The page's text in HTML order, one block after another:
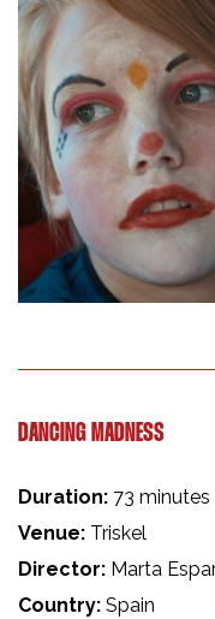
DANCING MADNESS
Duration: 73 minutes
Venue: Triskel
Director: Marta
Country: Spain